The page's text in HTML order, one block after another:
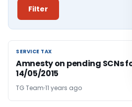
Filter
SERVICE TAX
SERVICE TAX
Amnesty on pending SCNs
14/05/2015
TG Team 11 years ago